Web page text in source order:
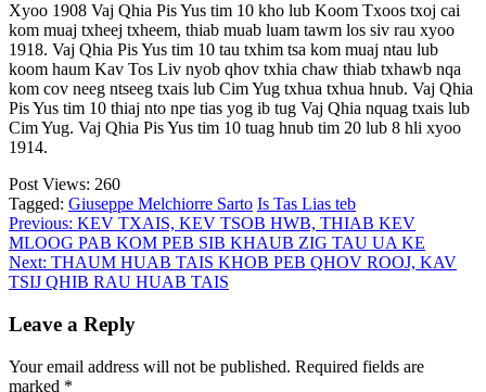
Xyoo 1908 Vaj Qhia Pis Yus tim 10 kho lub Koom Txoos txoj cai
kom muaj txheej txheem, thiab muab luam tawm los siv rau xyoo
1918. Vaj Qhia Pis Yus tim 10 tau txhim tsa kom muaj ntau lub
koom haum Kav Tos Liv nyob qhov txhia chaw thiab txhawb nqa
kom cov neeg ntseeg txais lub Cim Yug txhua txhua hnub. Vaj Qhia
Pis Yus tim 10 thiaj nto npe tias yog ib tug Vaj Qhia nquag txais lub
Cim Yug. Vaj Qhia Pis Yus tim 10 tuag hnub tim 20 lub 8 hli xyoo
1914.
Post Views: 260
Tagged: Giuseppe Melchiorre Sarto Is Tas Lias teb
Post
navigation
Previous: KEV TXAIS, KEV TSOB HWB, THIAB KEV
MLOOG PAB KOM PEB SIB KHAUB ZIG TAU UA KE
Next: THAUM HUAB TAIS KHOB PEB QHOV ROOJ, KAV
TSIJ QHIB RAU HUAB TAIS
Leave a Reply
Your email address will not be published. Required fields are
marked *